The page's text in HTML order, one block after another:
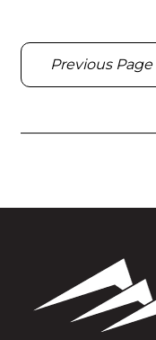
Previous Page